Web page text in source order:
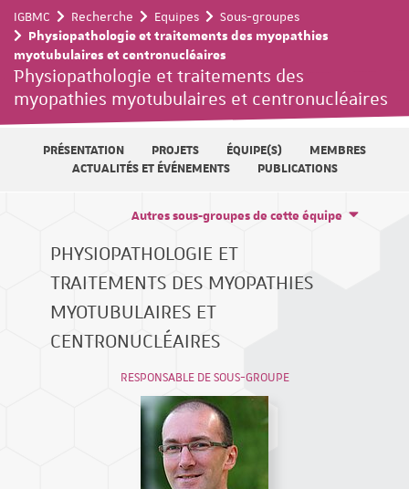
IGBMC Recherche Equipes
Sous-groupes
Physiopathologie et traitements des myopathies
myotubulaires et centronucléaires
Physiopathologie et traitements des
myopathies myotubulaires et centronucléaires
PRÉSENTATION PROJETS ÉQUIPE(S)
MEMBRES
ACTUALITÉS ET ÉVÉNEMENTS
PUBLICATIONS
PHYSIOPATHOLOGIE ET
TRAITEMENTS DES MYOPATHIES
MYOTUBULAIRES ET
CENTRONUCLÉAIRES
Autres sous-groupes de cette équipe
RESPONSABLE DE SOUS-GROUPE